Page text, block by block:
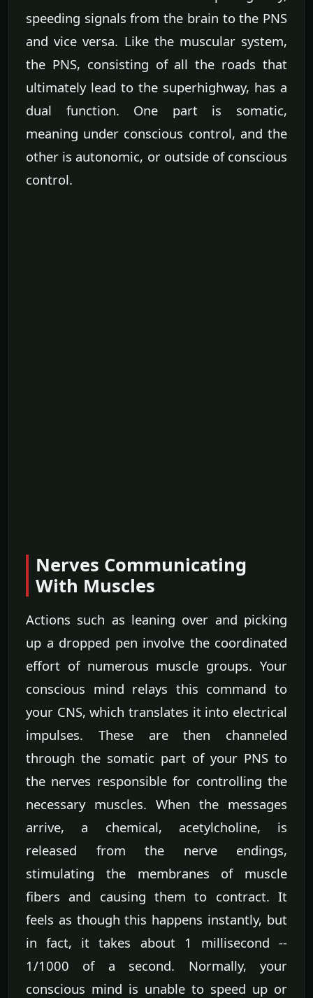
speeding signals from the brain to the PNS
and vice versa. Like the muscular system,
the PNS, consisting of all the roads that
ultimately lead to the superhighway, has a
dual function. One part is somatic,
meaning under conscious control, and the
other is autonomic, or outside of conscious
control.
Nerves Communicating
With Muscles
Actions such as leaning over and picking
up a dropped pen involve the coordinated
effort of numerous muscle groups. Your
conscious mind relays this command to
your CNS, which translates it into electrical
impulses. These are then channeled
through the somatic part of your PNS to
the nerves responsible for controlling the
necessary muscles. When the messages
arrive, a chemical, acetylcholine, is
released from the nerve endings,
stimulating the membranes of muscle
fibers and causing them to contract. It
feels as though this happens instantly, but
in fact, it takes about 1 millisecond --
1/1000 of a second. Normally, your
conscious mind is unable to speed up or